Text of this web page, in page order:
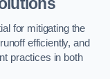
for mitigating the
efficiently, and
practices in both